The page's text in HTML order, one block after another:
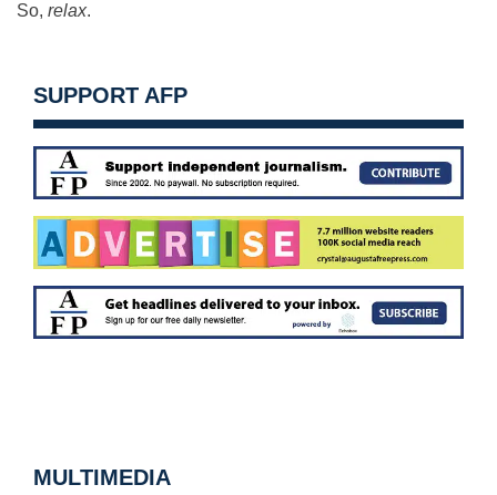
So, relax.
SUPPORT AFP
MULTIMEDIA